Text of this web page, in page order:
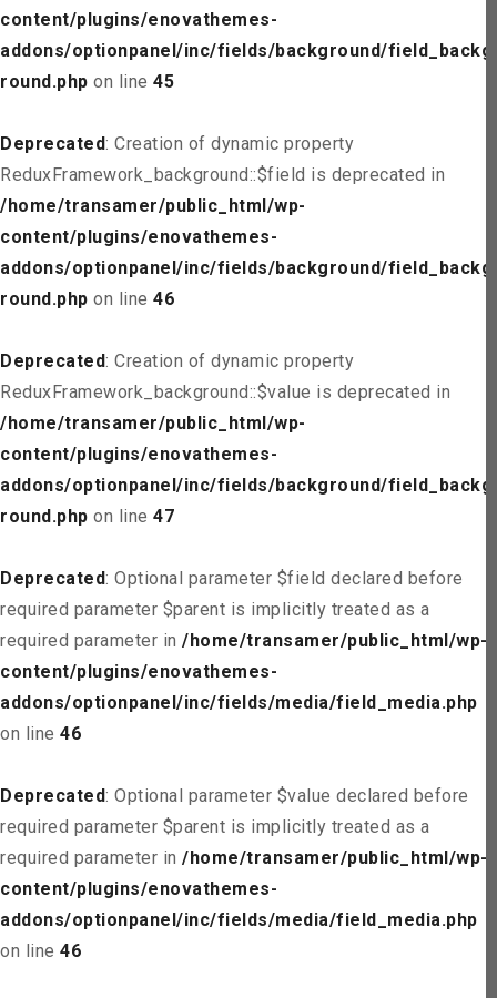
content/plugins/enovathemes-
addons/optionpanel/inc/fields/background/field_backg
round.php on line 45
Deprecated: Creation of dynamic property
ReduxFramework_background::$field is deprecated in
/home/transamer/public_html/wp-
content/plugins/enovathemes-
addons/optionpanel/inc/fields/background/field_backg
round.php on line 46
Deprecated: Creation of dynamic property
ReduxFramework_background::$value is deprecated in
/home/transamer/public_html/wp-
content/plugins/enovathemes-
addons/optionpanel/inc/fields/background/field_backg
round.php on line 47
Deprecated: Optional parameter $field declared before
required parameter $parent is implicitly treated as a
required parameter in /home/transamer/public_html/wp-
content/plugins/enovathemes-
addons/optionpanel/inc/fields/media/field_media.php
on line 46
Deprecated: Optional parameter $value declared before
required parameter $parent is implicitly treated as a
required parameter in /home/transamer/public_html/wp-
content/plugins/enovathemes-
addons/optionpanel/inc/fields/media/field_media.php
on line 46